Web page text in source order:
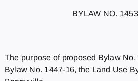
BYLAW NO.
The purpose of proposed Bylaw No.
Bylaw No. 1447-16, the Land Use